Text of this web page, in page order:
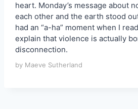
heart. Monday’s message about
each other and the earth stood
had an “a-ha” moment when I
explain that violence is actually
disconnection.
by Maeve Sutherland